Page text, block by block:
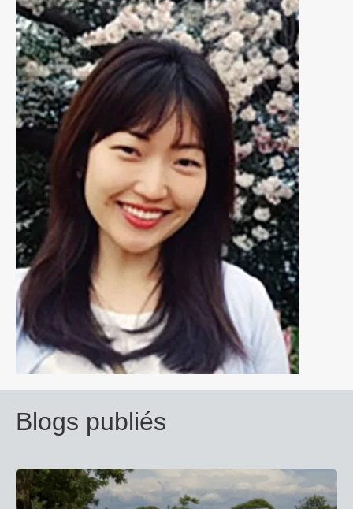
Blogs publiés